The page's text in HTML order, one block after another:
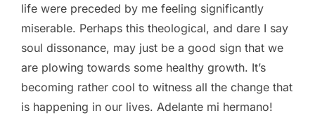
life were preceded by me feeling significantly
miserable. Perhaps this theological, and dare I say
soul dissonance, may just be a good sign that we
are plowing towards some healthy growth. It’s
becoming rather cool to witness all the change that
is happening in our lives. Adelante mi hermano!